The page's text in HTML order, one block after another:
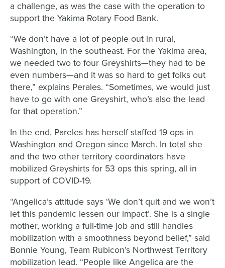
a challenge, as was the case with the operation to
support the Yakima Rotary Food Bank.
“We don’t have a lot of people out in rural,
Washington, in the southeast. For the Yakima area,
we needed two to four Greyshirts—they had to be
even numbers—and it was so hard to get folks out
there,” explains Perales. “Sometimes, we would just
have to go with one Greyshirt, who’s also the lead
for that operation.”
In the end, Pareles has herself staffed 19 ops in
Washington and Oregon since March. In total she
and the two other territory coordinators have
mobilized Greyshirts for 53 ops this spring, all in
support of COVID-19.
“Angelica’s attitude says ‘We don’t quit and we won’t
let this pandemic lessen our impact’. She is a single
mother, working a full-time job and still handles
mobilization with a smoothness beyond belief,” said
Bonnie Young, Team Rubicon’s Northwest Territory
mobilization lead. “People like Angelica are the